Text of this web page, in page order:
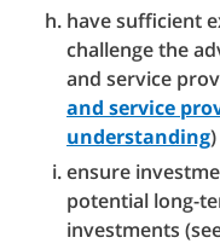
have sufficient
challenge the
and service
and service
understanding)
ensure
potential long-
investments